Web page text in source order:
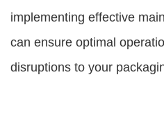
implementing effective
can ensure optimal
disruptions to your